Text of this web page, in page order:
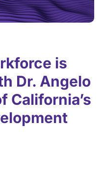
is
Dr. Angelo
California’s